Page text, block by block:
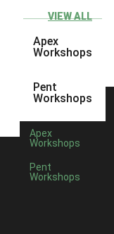
VIEW ALL
Apex
Workshops
Pent
Workshops
Apex
Workshops
Pent
Workshops